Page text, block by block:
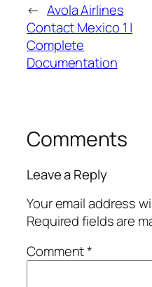
← Avola Airlines
Contact Mexico 1 |
Complete
Documentation
Comments
Leave a Reply
Your email address
Required fields are
Comment*